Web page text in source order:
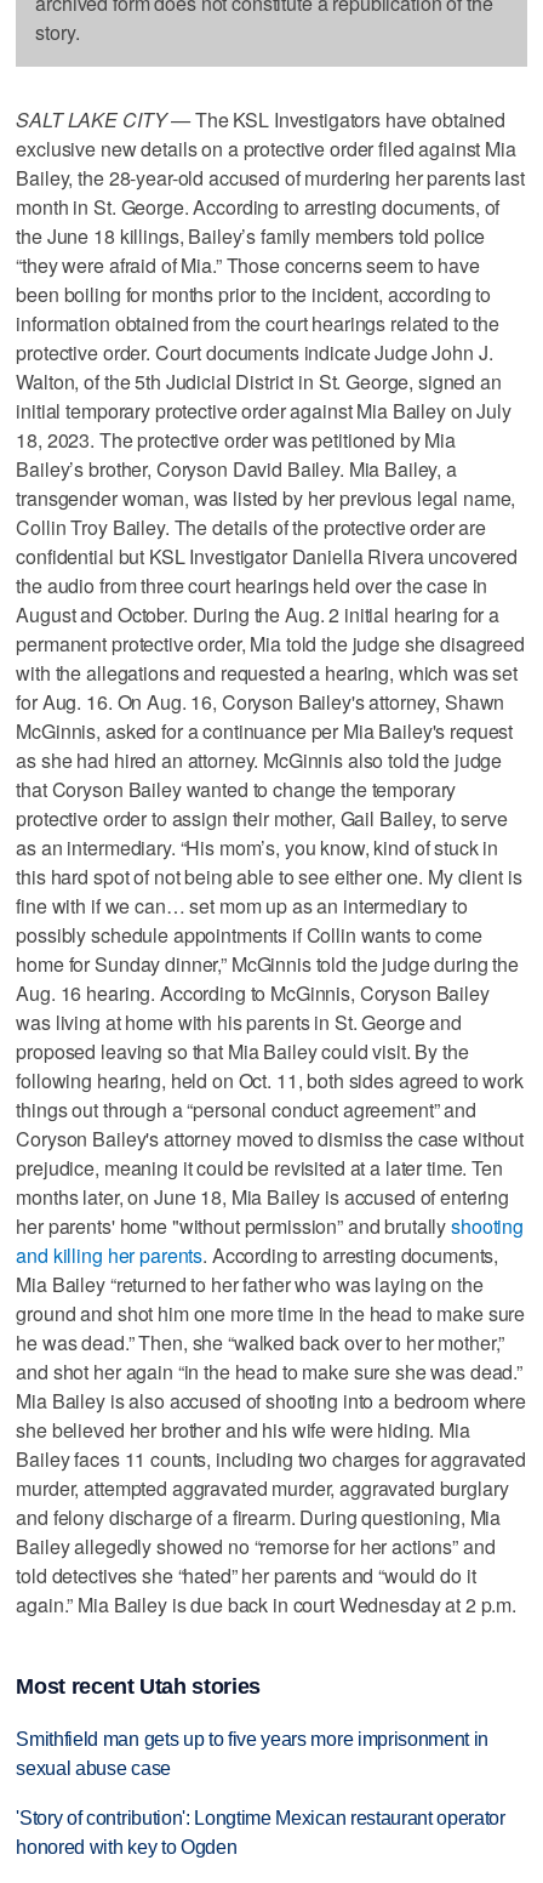
story.
SALT LAKE CITY —The KSL Investigators have obtained
exclusive new details on a protective order filed against Mia
Bailey, the 28-year-old accused of murdering her parents last
month in St. George. According to arresting documents, of
the June 18 killings, Bailey’s family members told police
“they were afraid of Mia.” Those concerns seem to have
been boiling for months prior to the incident, according to
information obtained from the court hearings related to the
protective order. Court documents indicate Judge John J.
Walton, of the 5th Judicial District in St. George, signed an
initial temporary protective order against Mia Bailey on July
18, 2023. The protective order was petitioned by Mia
Bailey’s brother, Coryson David Bailey. Mia Bailey, a
transgender woman, was listed by her previous legal name,
Collin Troy Bailey. The details of the protective order are
confidential but KSL Investigator Daniella Rivera uncovered
the audio from three court hearings held over the case in
August and October. During the Aug. 2 initial hearing for a
permanent protective order, Mia told the judge she disagreed
with the allegations and requested a hearing, which was set
for Aug. 16. On Aug. 16, Coryson Bailey's attorney, Shawn
McGinnis, asked for a continuance per Mia Bailey's request
as she had hired an attorney. McGinnis also told the judge
that Coryson Bailey wanted to change the temporary
protective order to assign their mother, Gail Bailey, to serve
as an intermediary. “His mom’s, you know, kind of stuck in
this hard spot of not being able to see either one. My client is
fine with if we can… set mom up as an intermediary to
possibly schedule appointments if Collin wants to come
home for Sunday dinner,” McGinnis told the judge during the
Aug. 16 hearing. According to McGinnis, Coryson Bailey
was living at home with his parents in St. George and
proposed leaving so that Mia Bailey could visit. By the
following hearing, held on Oct. 11, both sides agreed to work
things out through a “personal conduct agreement” and
Coryson Bailey's attorney moved to dismiss the case without
prejudice, meaning it could be revisited at a later time. Ten
months later, on June 18, Mia Bailey is accused of entering
her parents' home "without permission” and brutallyshooting
and killing her parents. According to arresting documents,
Mia Bailey “returned to her father who was laying on the
ground and shot him one more time in the head to make sure
he was dead.” Then, she “walked back over to her mother,”
and shot her again “in the head to make sure she was dead.”
Mia Bailey is also accused of shooting into a bedroom where
she believed her brother and his wife were hiding. Mia
Bailey faces 11 counts, including two charges for aggravated
murder, attempted aggravated murder, aggravated burglary
and felony discharge of a firearm. During questioning, Mia
Bailey allegedly showed no “remorse for her actions” and
told detectives she “hated” her parents and “would do it
again.” Mia Bailey is due back in court Wednesday at 2 p.m.
Most recent Utah stories
Smithfield man gets up to five years more imprisonment in
sexual abuse case
'Story of contribution': Longtime Mexican restaurant operator
honored with key to Ogden